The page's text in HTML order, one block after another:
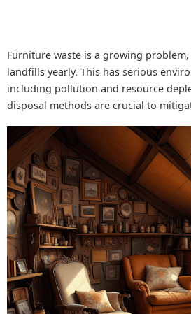
Furniture waste is a growing
landfills yearly. This has serious
including pollution and resource
disposal methods are crucial to